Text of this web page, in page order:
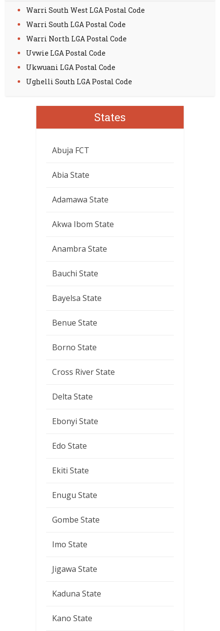
Warri South West LGA Postal Code
Warri South LGA Postal Code
Warri North LGA Postal Code
Uvwie LGA Postal Code
Ukwuani LGA Postal Code
Ughelli South LGA Postal Code
States
Abuja FCT
Abia State
Adamawa State
Akwa Ibom State
Anambra State
Bauchi State
Bayelsa State
Benue State
Borno State
Cross River State
Delta State
Ebonyi State
Edo State
Ekiti State
Enugu State
Gombe State
Imo State
Jigawa State
Kaduna State
Kano State